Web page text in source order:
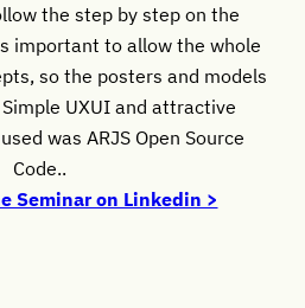
the step by step on the
important to allow the whole
so the posters and models
UXUI and attractive
was ARJS Open Source
Code..
Seminar on Linkedin >